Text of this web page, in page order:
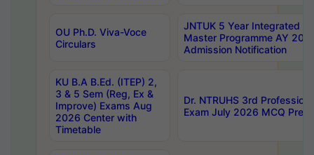
OU Ph.D. Viva-Voce
Circulars
JNTUK 5 Year Integrated
Master Programme AY
Admission Notification
KU B.A B.Ed. (ITEP) 2,
3 & 5 Sem (Reg, Ex &
Improve) Exams Aug
2026 Center with
Timetable
Dr. NTRUHS 3rd
Exam July 2026 MCQ